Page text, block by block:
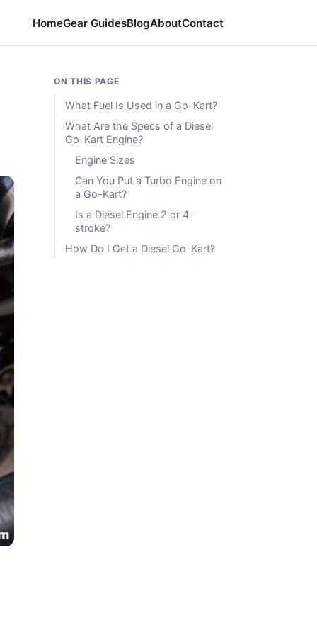
HomeGear GuidesBlogAboutContact
ON THIS PAGE
What Fuel Is Used in a Go-Kart?
What Are the Specs of a Diesel
Go-Kart Engine?
Engine Sizes
Can You Put a Turbo Engine on
a Go-Kart?
Is a Diesel Engine 2 or 4-
stroke?
How Do I Get a Diesel Go-Kart?